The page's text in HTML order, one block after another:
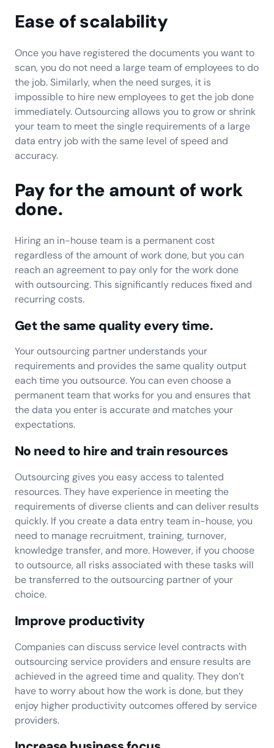
Ease of scalability
Once you have registered the documents you want to
scan, you do not need a large team of employees to do
the job. Similarly, when the need surges, it is
impossible to hire new employees to get the job done
immediately. Outsourcing allows you to grow or shrink
your team to meet the single requirements of a large
data entry job with the same level of speed and
accuracy.
Pay for the amount of work
done.
Hiring an in-house team is a permanent cost
regardless of the amount of work done, but you can
reach an agreement to pay only for the work done
with outsourcing. This significantly reduces fixed and
recurring costs.
Get the same quality every time.
Your outsourcing partner understands your
requirements and provides the same quality output
each time you outsource. You can even choose a
permanent team that works for you and ensures that
the data you enter is accurate and matches your
expectations.
No need to hire and train resources
Outsourcing gives you easy access to talented
resources. They have experience in meeting the
requirements of diverse clients and can deliver results
quickly. If you create a data entry team in-house, you
need to manage recruitment, training, turnover,
knowledge transfer, and more. However, if you choose
to outsource, all risks associated with these tasks will
be transferred to the outsourcing partner of your
choice.
Improve productivity
Companies can discuss service level contracts with
outsourcing service providers and ensure results are
achieved in the agreed time and quality. They don’t
have to worry about how the work is done, but they
enjoy higher productivity outcomes offered by service
providers.